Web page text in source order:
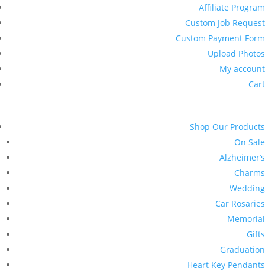
Affiliate Program
Custom Job Request
Custom Payment Form
Upload Photos
My account
Cart
Shop Our Products
On Sale
Alzheimer’s
Charms
Wedding
Car Rosaries
Memorial
Gifts
Graduation
Heart Key Pendants